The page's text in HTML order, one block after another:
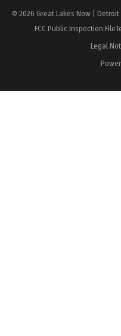
© 2026 Great Lakes Now | Detroit
FCC Public Inspection File
Legal